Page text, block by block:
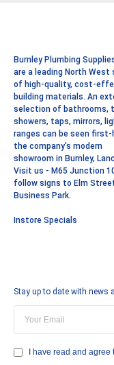
Burnley Plumbing
are a leading North West
of high-quality, cost-
building materials. An
selection of bathrooms,
showers, taps, mirrors,
ranges can be seen first-
the company's modern
showroom in Burnley,
Visit us - M65 Junction
follow signs to Elm
Business Park.
Instore Specials
Stay up to date with news
I have read and agree